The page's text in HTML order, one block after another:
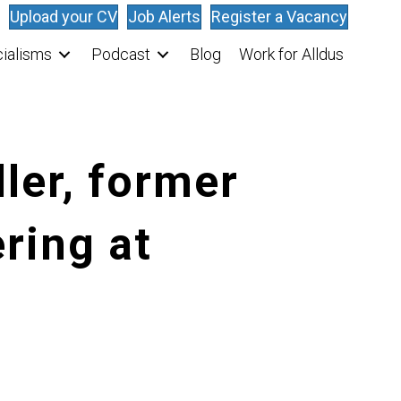
Upload your CV Job Alerts
Register a Vacancy
Podcast Blog Work for Alldus
former
at